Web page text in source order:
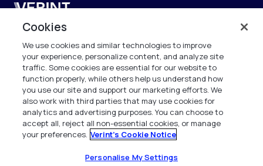
Verint
Verint Systems GmbH
Ziegelteich 29
24103 Kiel
info.de@verint.com
+491733165824
Alle Rechte vorbehalten. 2026
Cookies
We use cookies and similar technologies to improve
your experience, personalize content, and analyze site
traffic. Some cookies are essential for our website to
function properly, while others help us understand how
you use our site and support our marketing efforts. We
also work with third parties that may use cookies for
analytics and advertising purposes. You can choose to
accept all, reject all non-essential cookies, or manage
your preferences. Verint's Cookie Notice
Personalise My Settings